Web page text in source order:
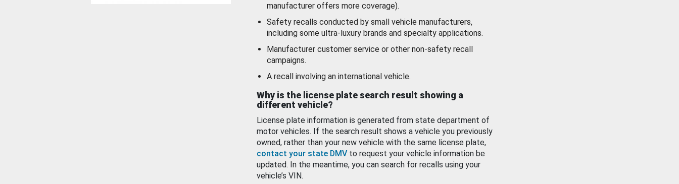
manufacturer offers more coverage).
Safety recalls conducted by small vehicle manufacturers,
including some ultra-luxury brands and specialty applications.
Manufacturer customer service or other non-safety recall
campaigns.
A recall involving an international vehicle.
Why is the license plate search result showing a
different vehicle?
License plate information is generated from state department of
motor vehicles. If the search result shows a vehicle you previously
owned, rather than your new vehicle with the same license plate,
contact your state DMV to request your vehicle information be
updated. In the meantime, you can search for recalls using your
vehicle’s VIN.